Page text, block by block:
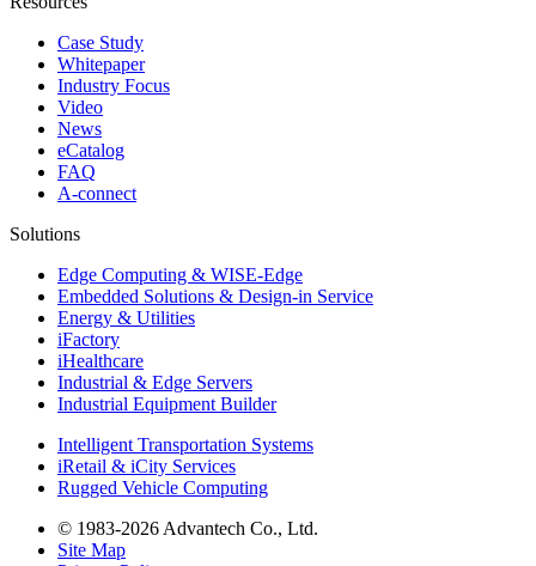
Case Study
Whitepaper
Industry Focus
Video
News
eCatalog
FAQ
A-connect
Solutions
Edge Computing & WISE-Edge
Embedded Solutions & Design-in Service
Energy & Utilities
iFactory
iHealthcare
Industrial & Edge Servers
Industrial Equipment Builder
Intelligent Transportation Systems
iRetail & iCity Services
Rugged Vehicle Computing
© 1983-2026 Advantech Co., Ltd.
Site Map